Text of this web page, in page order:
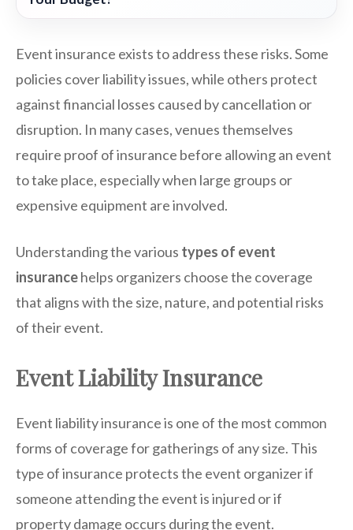
Event insurance exists to address these risks. Some
policies cover liability issues, while others protect
against financial losses caused by cancellation or
disruption. In many cases, venues themselves
require proof of insurance before allowing an event
to take place, especially when large groups or
expensive equipment are involved.
Understanding the various types of event
insurancehelps organizers choose the coverage
that aligns with the size, nature, and potential risks
of their event.
Event Liability Insurance
Event liability insurance is one of the most common
forms of coverage for gatherings of any size. This
type of insurance protects the event organizer if
someone attending the event is injured or if
property damage occurs during the event.